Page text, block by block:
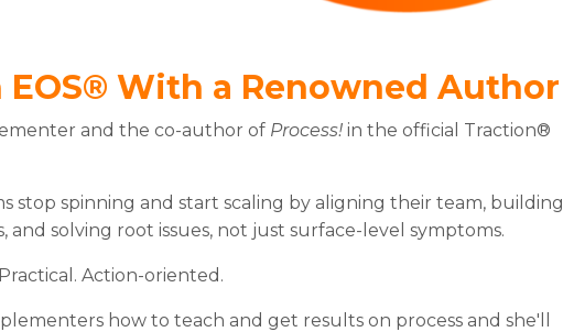
EOS® With a Renowned Author
and the co-author of Process!in the official Traction®
stop spinning and start scaling by aligning their team, building
and solving root issues, not just surface-level symptoms.
Action-oriented.
how to teach and get results on process and she'll